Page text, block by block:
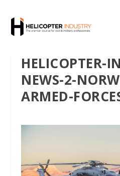
HELICOPTER-
NEWS-2-
ARMED-